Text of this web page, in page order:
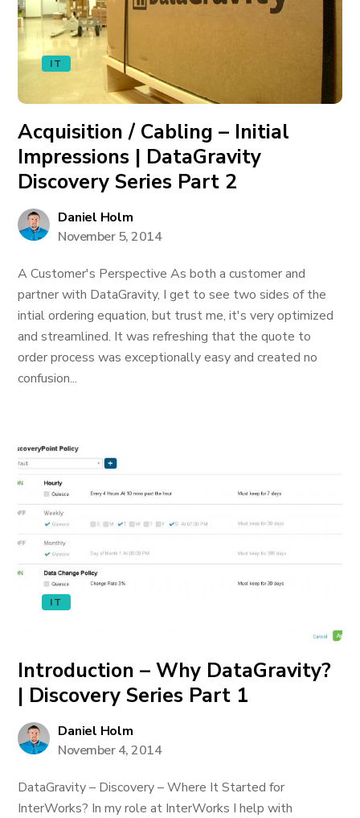
IT
Acquisition / Cabling – Initial
Impressions | DataGravity
Discovery Series Part 2
Daniel Holm
November 5, 2014
A Customer's Perspective As both a customer and
partner with DataGravity, I get to see two sides of the
intial ordering equation, but trust me, it's very optimized
and streamlined. It was refreshing that the quote to
order process was exceptionally easy and created no
confusion...
IT
Introduction – Why DataGravity?
| Discovery Series Part 1
Daniel Holm
November 4, 2014
DataGravity – Discovery – Where It Started for
InterWorks? In my role at InterWorks I help with